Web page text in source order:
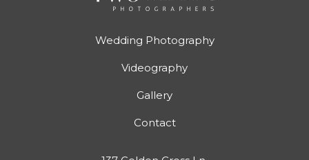
Wedding Photography
Videography
Gallery
Contact